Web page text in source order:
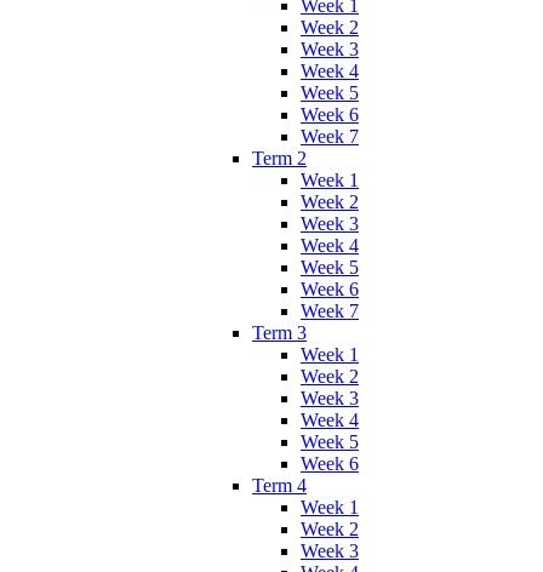
Week 1
Week 2
Week 3
Week 4
Week 5
Week 6
Week 7
Term 2
Week 1
Week 2
Week 3
Week 4
Week 5
Week 6
Week 7
Term 3
Week 1
Week 2
Week 3
Week 4
Week 5
Week 6
Term 4
Week 1
Week 2
Week 3